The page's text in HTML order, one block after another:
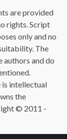
are provided
rights. Script
only and no
The
authors and do
is intellectual
the
© 2011 -